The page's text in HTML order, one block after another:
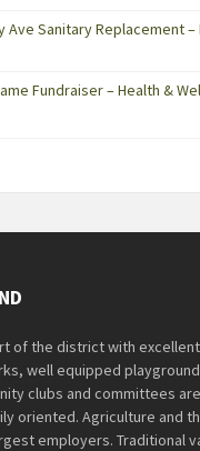
Ave Sanitary Replacement
Fundraiser – Health &
of the district with
well equipped
clubs and committees
oriented. Agriculture and
employers. Traditional